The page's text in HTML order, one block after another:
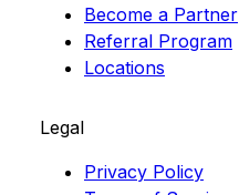
Become a Partner
Referral Program
Locations
Legal
Privacy Policy